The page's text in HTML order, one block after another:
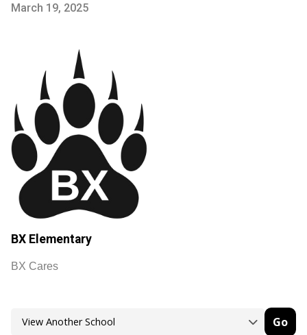
March 19, 2025
BX Elementary
BX Cares
Go